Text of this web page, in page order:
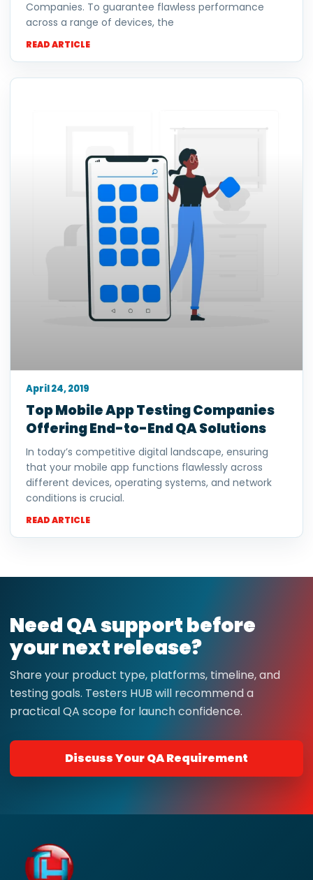
Companies. To guarantee flawless performance
across a range of devices, the
READ ARTICLE
Top Mobile App Testing Companies
Offering End-to-End QA Solutions
In today’s competitive digital landscape, ensuring
that your mobile app functions flawlessly across
different devices, operating systems, and network
conditions is crucial.
READ ARTICLE
April 24, 2019
Need QA support before
your next release?
Share your product type, platforms, timeline, and
testing goals. Testers HUB will recommend a
practical QA scope for launch confidence.
Discuss Your QA Requirement